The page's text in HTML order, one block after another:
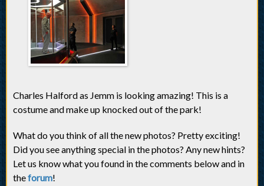
Charles Halford as Jemm is looking amazing! This is a
costume and make up knocked out of the park!
What do you think of all the new photos? Pretty exciting!
Did you see anything special in the photos? Any new hints?
Let us know what you found in the comments below and in
theforum!